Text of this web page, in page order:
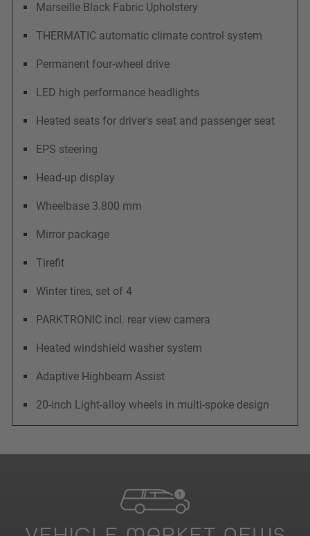
Marseille Black Fabric Upholstery
THERMATIC automatic climate control system
Permanent four-wheel drive
LED high performance headlights
Heated seats for driver's seat and passenger seat
EPS steering
Head-up display
Wheelbase 3.800 mm
Mirror package
Tirefit
Winter tires, set of 4
PARKTRONIC incl. rear view camera
Heated windshield washer system
Adaptive Highbeam Assist
20-inch Light-alloy wheels in multi-spoke design